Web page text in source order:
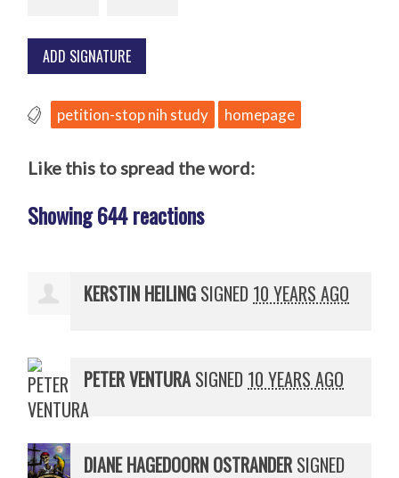
petition-stop nih study homepage
Like this to spread the word:
Showing 644 reactions
KERSTIN HEILING SIGNED 10 YEARS AGO
PETER VENTURA SIGNED 10 YEARS AGO
DIANE HAGEDOORN OSTRANDER SIGNED